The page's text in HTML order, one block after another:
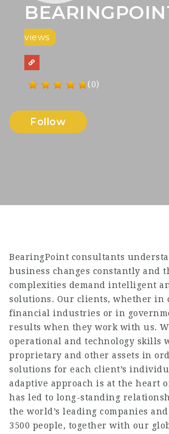
views
(0)
Follow
BearingPoint consultants
business changes constantly and
complexities demand intelligent
solutions. Our clients, whether in
financial industries or in
results when they work with us.
operational and technology skills
proprietary and other assets in
solutions for each client’s
adaptive approach is at the heart
has led to long-standing
the world’s leading companies
3500 people, together with our